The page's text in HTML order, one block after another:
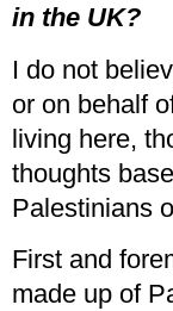
in the UK?
I do not
or on behalf
living here,
thoughts
Palestinians
First and
made up of